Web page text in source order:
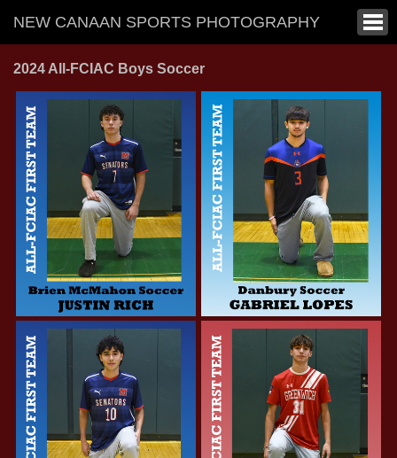
NEW CANAAN SPORTS PHOTOGRAPHY
2024 All-FCIAC Boys Soccer